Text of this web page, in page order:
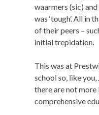
waarmers (sic) and
was ‘tough’. All in
of their peers –
initial trepidation.
This was at
school so, like you,
there are not more
comprehensive